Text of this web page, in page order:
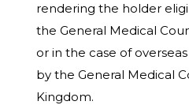
rendering the holder
the General Medical
or in the case of
by the General Medical
Kingdom.